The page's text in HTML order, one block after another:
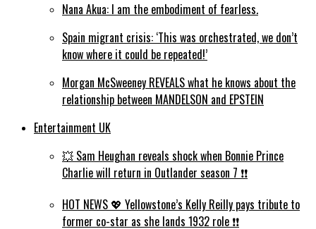
Nana Akua: I am the embodiment of fearless.
Spain migrant crisis: ‘This was orchestrated, we don’t
know where it could be repeated!’
Morgan McSweeney REVEALS what he knows about the
relationship between MANDELSON and EPSTEIN
Entertainment UK
💥 Sam Heughan reveals shock when Bonnie Prince
Charlie will return in Outlander season 7 ❗️❗️
HOT NEWS 💖 Yellowstone’s Kelly Reilly pays tribute to
former co-star as she lands 1932 role ❗️❗️